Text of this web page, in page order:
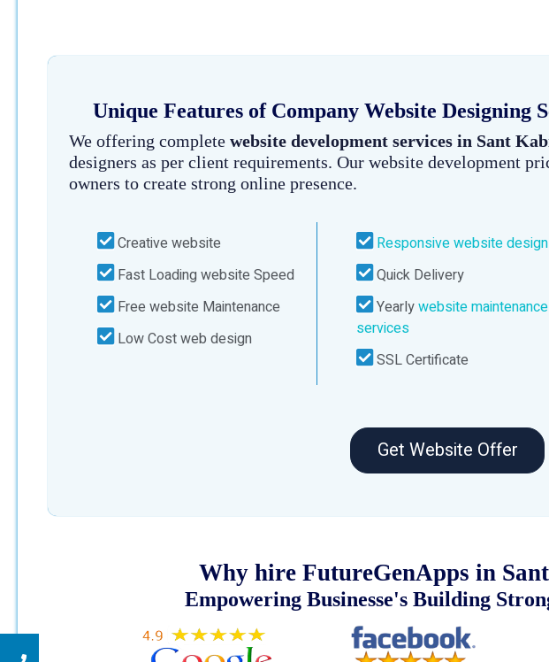
Unique Features of Company Website Designing
We offering complete website development services in Sant
designers as per client requirements. Our website development
owners to create strong online presence.
Creative website
Fast Loading website Speed
Free website Maintenance
Low Cost web design
Responsive website design
Quick Delivery
Yearlywebsite maintenance
services
SSL Certificate
Get Website Offer
Why hire FutureGenApps in
Empowering Businesse's Building